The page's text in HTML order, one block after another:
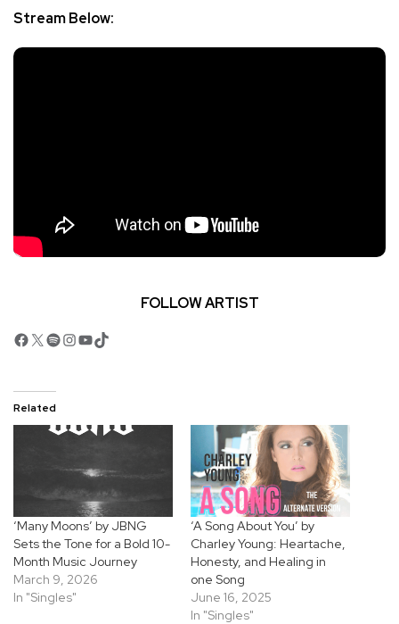
Stream Below:
FOLLOW ARTIST
Facebook
X Spotify
Instagram
YouTube
TikTok
Related
‘Many Moons’ by JBNG
Sets the Tone for a Bold 10-
Month Music Journey
March 9, 2026
In "Singles"
‘A Song About You’ by
Charley Young: Heartache,
Honesty, and Healing in
one Song
June 16, 2025
In "Singles"